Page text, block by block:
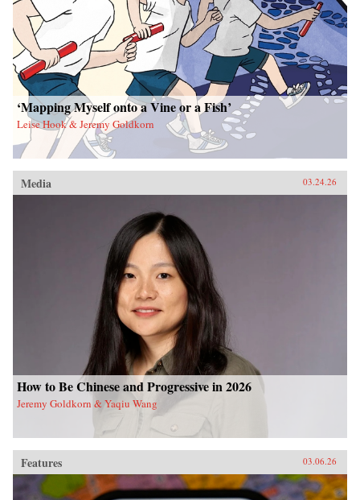
‘Mapping Myself onto a Vine or a Fish’
Leise Hook & Jeremy Goldkorn
Media 03.24.26
How to Be Chinese and Progressive in 2026
Jeremy Goldkorn & Yaqiu Wang
Features 03.06.26